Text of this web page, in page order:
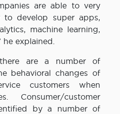
are able to very
develop super apps,
machine learning,
explained.
are a number of
behavioral changes of
customers when
Consumer/customer
by a number of